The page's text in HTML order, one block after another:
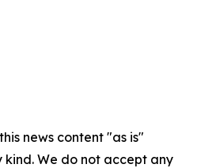
news content "as is"
We do not accept any